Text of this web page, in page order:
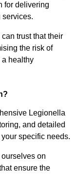
for delivering
services.
trust that their
the risk of
a healthy
Legionella
and detailed
specific needs.
on
ensure the